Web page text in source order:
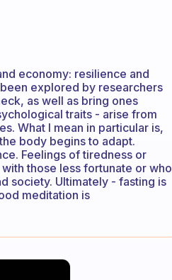
economy: resilience and
explored by researchers
as well as bring ones
traits - arise from
What I mean in particular is,
body begins to adapt.
Feelings of tiredness or
those less fortunate or who
society. Ultimately - fasting is
meditation is